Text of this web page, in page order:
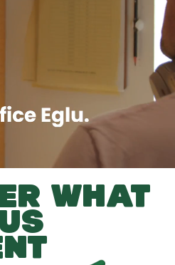
WHAT